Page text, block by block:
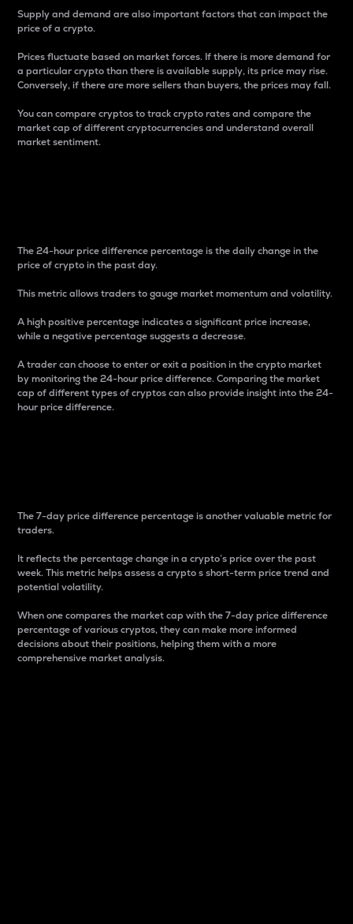
Supply and demand are also important factors that can impact the
price of a crypto.
Prices fluctuate based on market forces. If there is more demand for
a particular crypto than there is available supply, its price may rise.
Conversely, if there are more sellers than buyers, the prices may fall.
You can compare cryptos to track crypto rates and compare the
market cap of different cryptocurrencies and understand overall
market sentiment.
The 24-hour price difference percentage is the daily change in the
price of crypto in the past day.
This metric allows traders to gauge market momentum and volatility.
A high positive percentage indicates a significant price increase,
while a negative percentage suggests a decrease.
A trader can choose to enter or exit a position in the crypto market
by monitoring the 24-hour price difference. Comparing the market
cap of different types of cryptos can also provide insight into the 24-
hour price difference.
The 7-day price difference percentage is another valuable metric for
traders.
It reflects the percentage change in a crypto’s price over the past
week. This metric helps assess a crypto s short-term price trend and
potential volatility.
When one compares the market cap with the 7-day price difference
percentage of various cryptos, they can make more informed
decisions about their positions, helping them with a more
comprehensive market analysis.